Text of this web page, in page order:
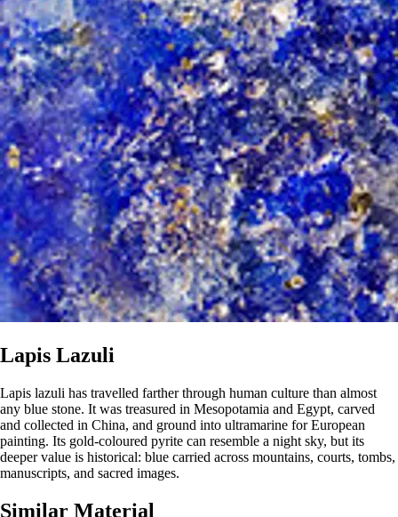
Lapis Lazuli
Lapis lazuli has travelled farther through human culture than almost
any blue stone. It was treasured in Mesopotamia and Egypt, carved
and collected in China, and ground into ultramarine for European
painting. Its gold-coloured pyrite can resemble a night sky, but its
deeper value is historical: blue carried across mountains, courts, tombs,
manuscripts, and sacred images.
Similar Material